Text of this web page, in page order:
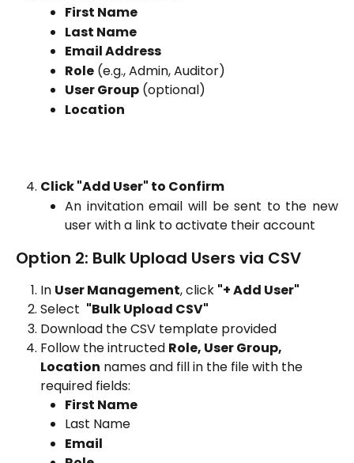
First Name
Last Name
Email Address
Role (e.g., Admin, Auditor)
User Group (optional)
Location
Click "Add User" to Confirm
An invitation email will be sent to the new
user with a link to activate their account
Option 2: Bulk Upload Users via CSV
In User Management, click "+ Add User"
Select "Bulk Upload CSV"
Download the CSV template provided
Follow the intructed Role, User Group,
Location names and fill in the file with the
required fields:
First Name
Last Name
Email